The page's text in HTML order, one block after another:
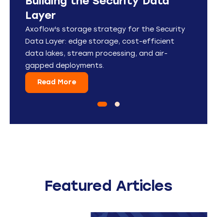
Layer
Axoflow's storage strategy for the Security
Data Layer: edge storage, cost-efficient
data lakes, stream processing, and air-
gapped deployments.
Read More
Anywhere
See how you can be a hero by connecting
machines and logging data to your analytics
tool of choice in 12 minutes or less using the
Axoflow Platform.
Read More
Featured Articles